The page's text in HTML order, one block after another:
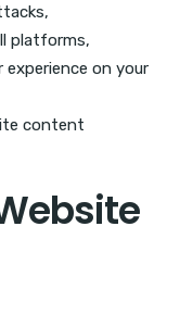
platforms,
on your
content